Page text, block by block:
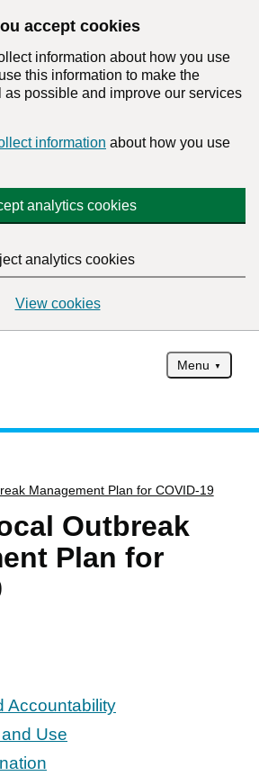
accept cookies
information about how you use
this information to make the
possible and improve our services
information about how you use
analytics cookies
analytics cookies
View cookies
Menu
Management Plan for COVID-19
Outbreak
Plan for
Accountability
Use